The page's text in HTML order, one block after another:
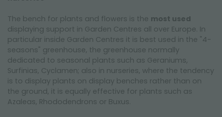
The bench for plants and flowers is the most used
displaying support in Garden Centres all over Europe. In
particular inside Garden Centres it is best used in the "4-
seasons" greenhouse, the greenhouse normally
dedicated to seasonal plants such as Geraniums,
Surfinias, Cyclamen; also in nurseries, where the tendency
is to display plants on display benches rather than on
the ground, it is equally effective for plants such as
Azaleas, Rhododendrons or Buxus.